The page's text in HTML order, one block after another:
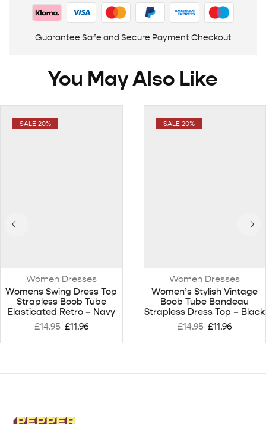
Guarantee Safe and Secure Payment Checkout
You May Also Like
SALE 20%
Women Dresses
Womens Swing Dress Top
Strapless Boob Tube
Elasticated Retro – Navy
£14.95 £11.96
SALE 20%
Women Dresses
Women’s Stylish Vintage
Boob Tube Bandeau
Strapless Dress Top – Black
£14.95 £11.96